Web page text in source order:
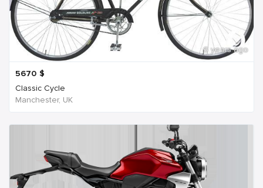
6 years ago
5670 $
Classic Cycle
Manchester, UK